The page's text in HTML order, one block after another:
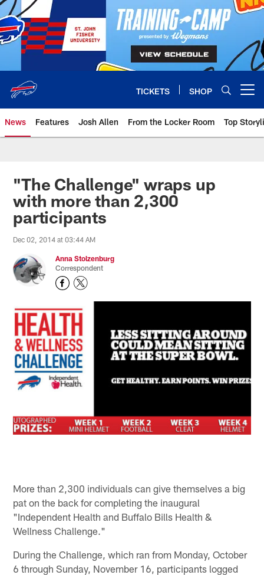
Skip
to
main
content
TICKETS SHOP
News Features Josh Allen From the Locker Room Top
"The Challenge" wraps up
with more than 2,300
participants
Dec 02, 2014 at 03:44 AM
Anna Stolzenburg
Correspondent
More than 2,300 individuals can give themselves a big
pat on the back for completing the inaugural
"Independent Health and Buffalo Bills Health &
Wellness Challenge."
During the Challenge, which ran from Monday, October
6 through Sunday, November 16, participants logged